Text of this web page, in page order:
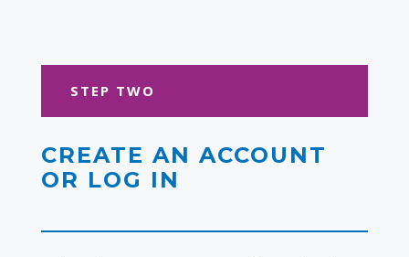
STEP TWO
CREATE AN ACCOUNT
OR LOG IN